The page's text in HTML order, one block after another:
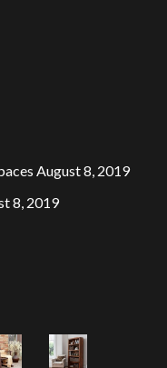
August 8, 2019
8, 2019